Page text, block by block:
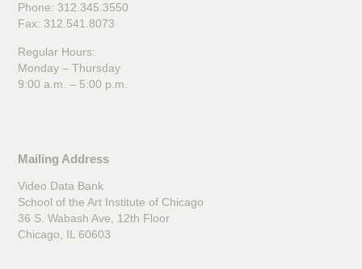
Phone: 312.345.3550
Fax: 312.541.8073
Regular Hours:
Monday – Thursday
9:00 a.m. – 5:00 p.m.
Mailing Address
Video Data Bank
School of the Art Institute of Chicago
36 S. Wabash Ave, 12th Floor
Chicago, IL 60603